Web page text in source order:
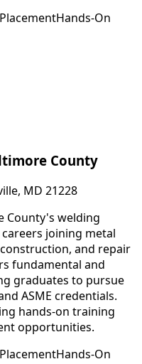
Hands-On
County
MD 21228
County's welding
joining metal
and repair
fundamental and
graduates to pursue
ASME credentials.
hands-on training
opportunities.
Hands-On